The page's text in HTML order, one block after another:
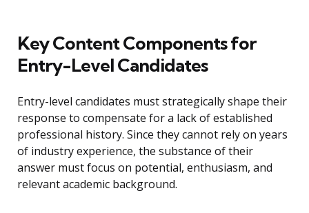
Key Content Components for
Entry-Level Candidates
Entry-level candidates must strategically shape their
response to compensate for a lack of established
professional history. Since they cannot rely on years
of industry experience, the substance of their
answer must focus on potential, enthusiasm, and
relevant academic background.